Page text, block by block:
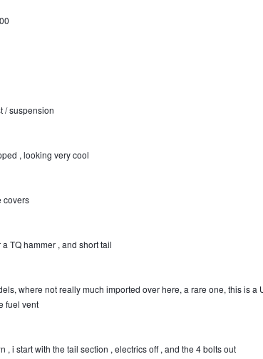
/ suspension
, looking very cool
covers
TQ hammer , and short tail
where not really much imported over here, a rare one, this is a
fuel vent
, i start with the tail section , electrics off , and the 4 bolts out